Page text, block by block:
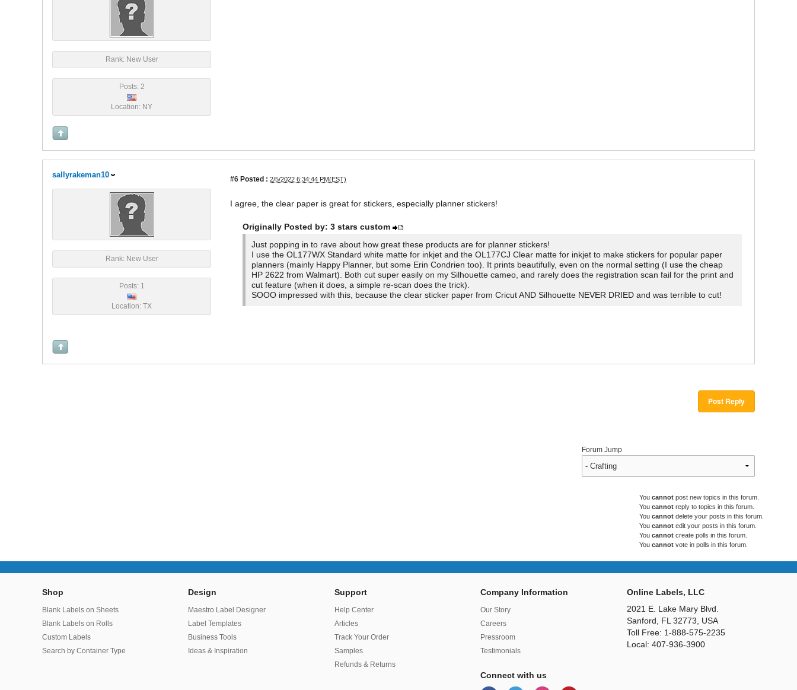
Rank: New User
Posts: 2
Location: NY
sallyrakeman10 #6 Posted : 2/5/2022 6:34:44 PM(EST)
Rank: New User
Posts: 1
Location: TX
I agree, the clear paper is great for stickers, especially planner stickers!
Originally Posted by: 3 stars custom
Just popping in to rave about how great these products are for planner stickers!
I use the OL177WX Standard white matte for inkjet and the OL177CJ Clear matte for inkjet to make stickers for popular paper
planners (mainly Happy Planner, but some Erin Condrien too). It prints beautifully, even on the normal setting (I use the cheap
HP 2622 from Walmart). Both cut super easily on my Silhouette cameo, and rarely does the registration scan fail for the print and
cut feature (when it does, a simple re-scan does the trick).
SOOO impressed with this, because the clear sticker paper from Cricut AND Silhouette NEVER DRIED and was terrible to cut!
Post Reply
Forum Jump
You cannot post new topics in this forum.
You cannot reply to topics in this forum.
You cannot delete your posts in this forum.
You cannot edit your posts in this forum.
You cannot create polls in this forum.
You cannot vote in polls in this forum.
Shop
Blank Labels on Sheets
Blank Labels on Rolls
Custom Labels
Search by Container Type
Design
Maestro Label Designer
Label Templates
Business Tools
Ideas & Inspiration
Support
Help Center
Articles
Track Your Order
Samples
Refunds & Returns
Company Information
Our Story
Careers
Pressroom
Testimonials
Connect with us
Online Labels, LLC
2021 E. Lake Mary Blvd.
Sanford, FL 32773, USA
Toll Free: 1-888-575-2235
Local: 407-936-3900